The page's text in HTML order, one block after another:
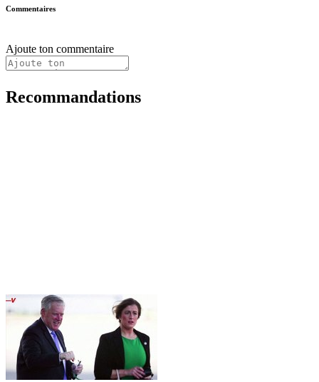
Commentaires
Ajoute ton commentaire
Recommandations